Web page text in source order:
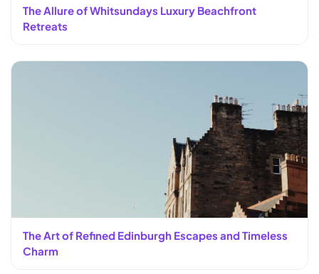
The Allure of Whitsundays Luxury Beachfront
Retreats
The Art of Refined Edinburgh Escapes and Timeless
Charm